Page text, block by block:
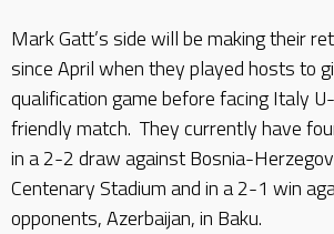
Mark Gatt’s side will be making their
since April when they played hosts to
qualification game before facing Italy
friendly match. They currently have
in a 2-2 draw against Bosnia-
Centenary Stadium and in a 2-1 win
opponents, Azerbaijan, in Baku.